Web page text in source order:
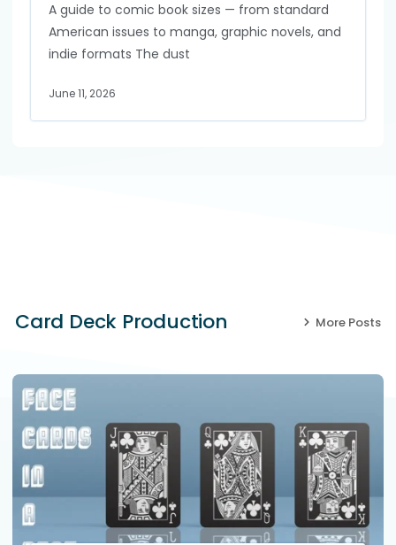
A guide to comic book sizes — from standard
American issues to manga, graphic novels, and
indie formats The dust
June 11, 2026
Card Deck Production More Posts